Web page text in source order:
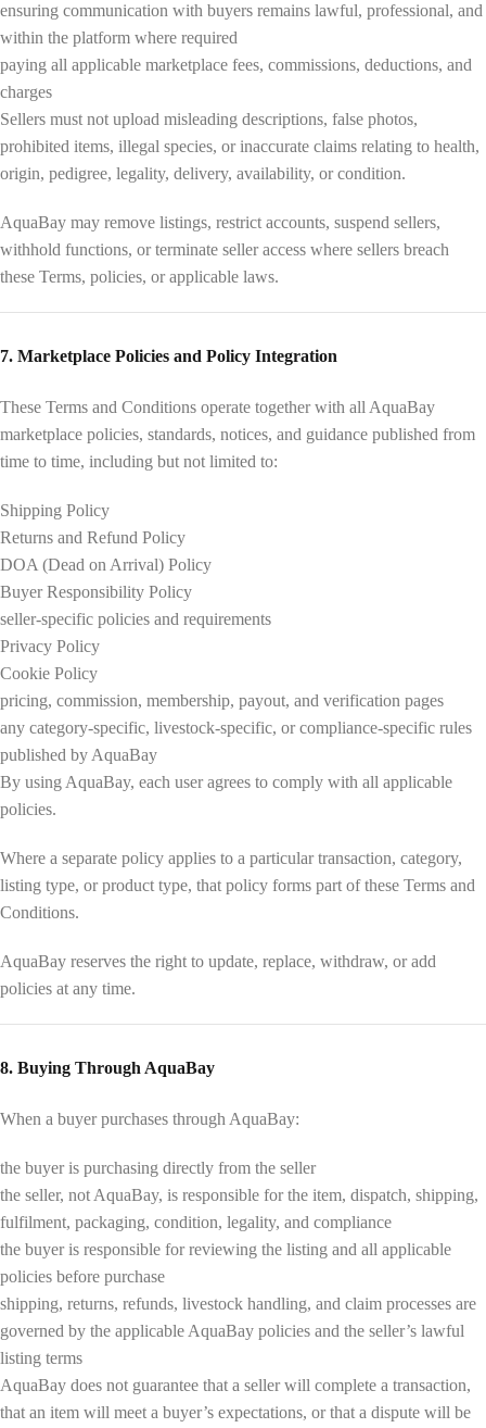
ensuring communication with buyers remains lawful, professional, and
within the platform where required
paying all applicable marketplace fees, commissions, deductions, and
charges
Sellers must not upload misleading descriptions, false photos,
prohibited items, illegal species, or inaccurate claims relating to health,
origin, pedigree, legality, delivery, availability, or condition.
AquaBay may remove listings, restrict accounts, suspend sellers,
withhold functions, or terminate seller access where sellers breach
these Terms, policies, or applicable laws.
7. Marketplace Policies and Policy Integration
These Terms and Conditions operate together with all AquaBay
marketplace policies, standards, notices, and guidance published from
time to time, including but not limited to:
Shipping Policy
Returns and Refund Policy
DOA (Dead on Arrival) Policy
Buyer Responsibility Policy
seller-specific policies and requirements
Privacy Policy
Cookie Policy
pricing, commission, membership, payout, and verification pages
any category-specific, livestock-specific, or compliance-specific rules
published by AquaBay
By using AquaBay, each user agrees to comply with all applicable
policies.
Where a separate policy applies to a particular transaction, category,
listing type, or product type, that policy forms part of these Terms and
Conditions.
AquaBay reserves the right to update, replace, withdraw, or add
policies at any time.
8. Buying Through AquaBay
When a buyer purchases through AquaBay:
the buyer is purchasing directly from the seller
the seller, not AquaBay, is responsible for the item, dispatch, shipping,
fulfilment, packaging, condition, legality, and compliance
the buyer is responsible for reviewing the listing and all applicable
policies before purchase
shipping, returns, refunds, livestock handling, and claim processes are
governed by the applicable AquaBay policies and the seller’s lawful
listing terms
AquaBay does not guarantee that a seller will complete a transaction,
that an item will meet a buyer’s expectations, or that a dispute will be